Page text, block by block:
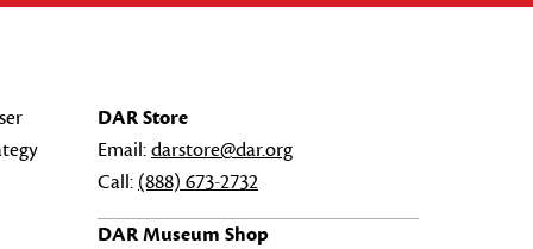
DAR Store
Email:darstore@dar.org
Call: (888) 673-2732
DAR Museum Shop